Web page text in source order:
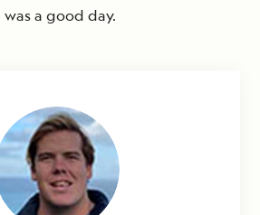
a good day.